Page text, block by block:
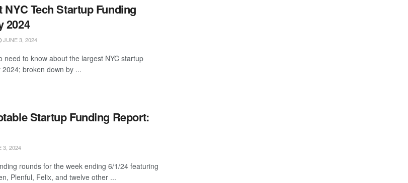
NYC Tech Startup Funding
2024
JUNE 3, 2024
need to know about the largest NYC startup
broken down by ...
Startup Funding Report:
3, 2024
rounds for the week ending 6/1/24 featuring
Plenful, Felix, and twelve other ...